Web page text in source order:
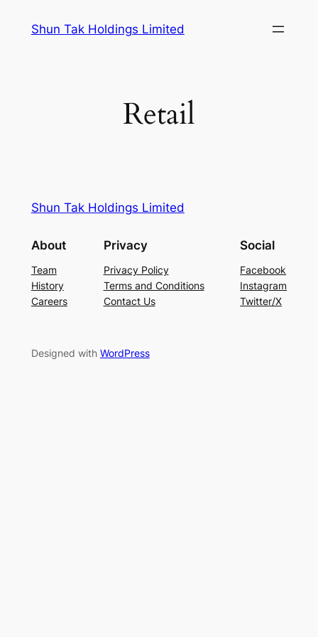
Shun Tak Holdings Limited
Retail
Shun Tak Holdings Limited
About
Team
History
Careers
Privacy
Privacy Policy
Terms and Conditions
Contact Us
Social
Facebook
Instagram
Twitter/X
Designed with WordPress